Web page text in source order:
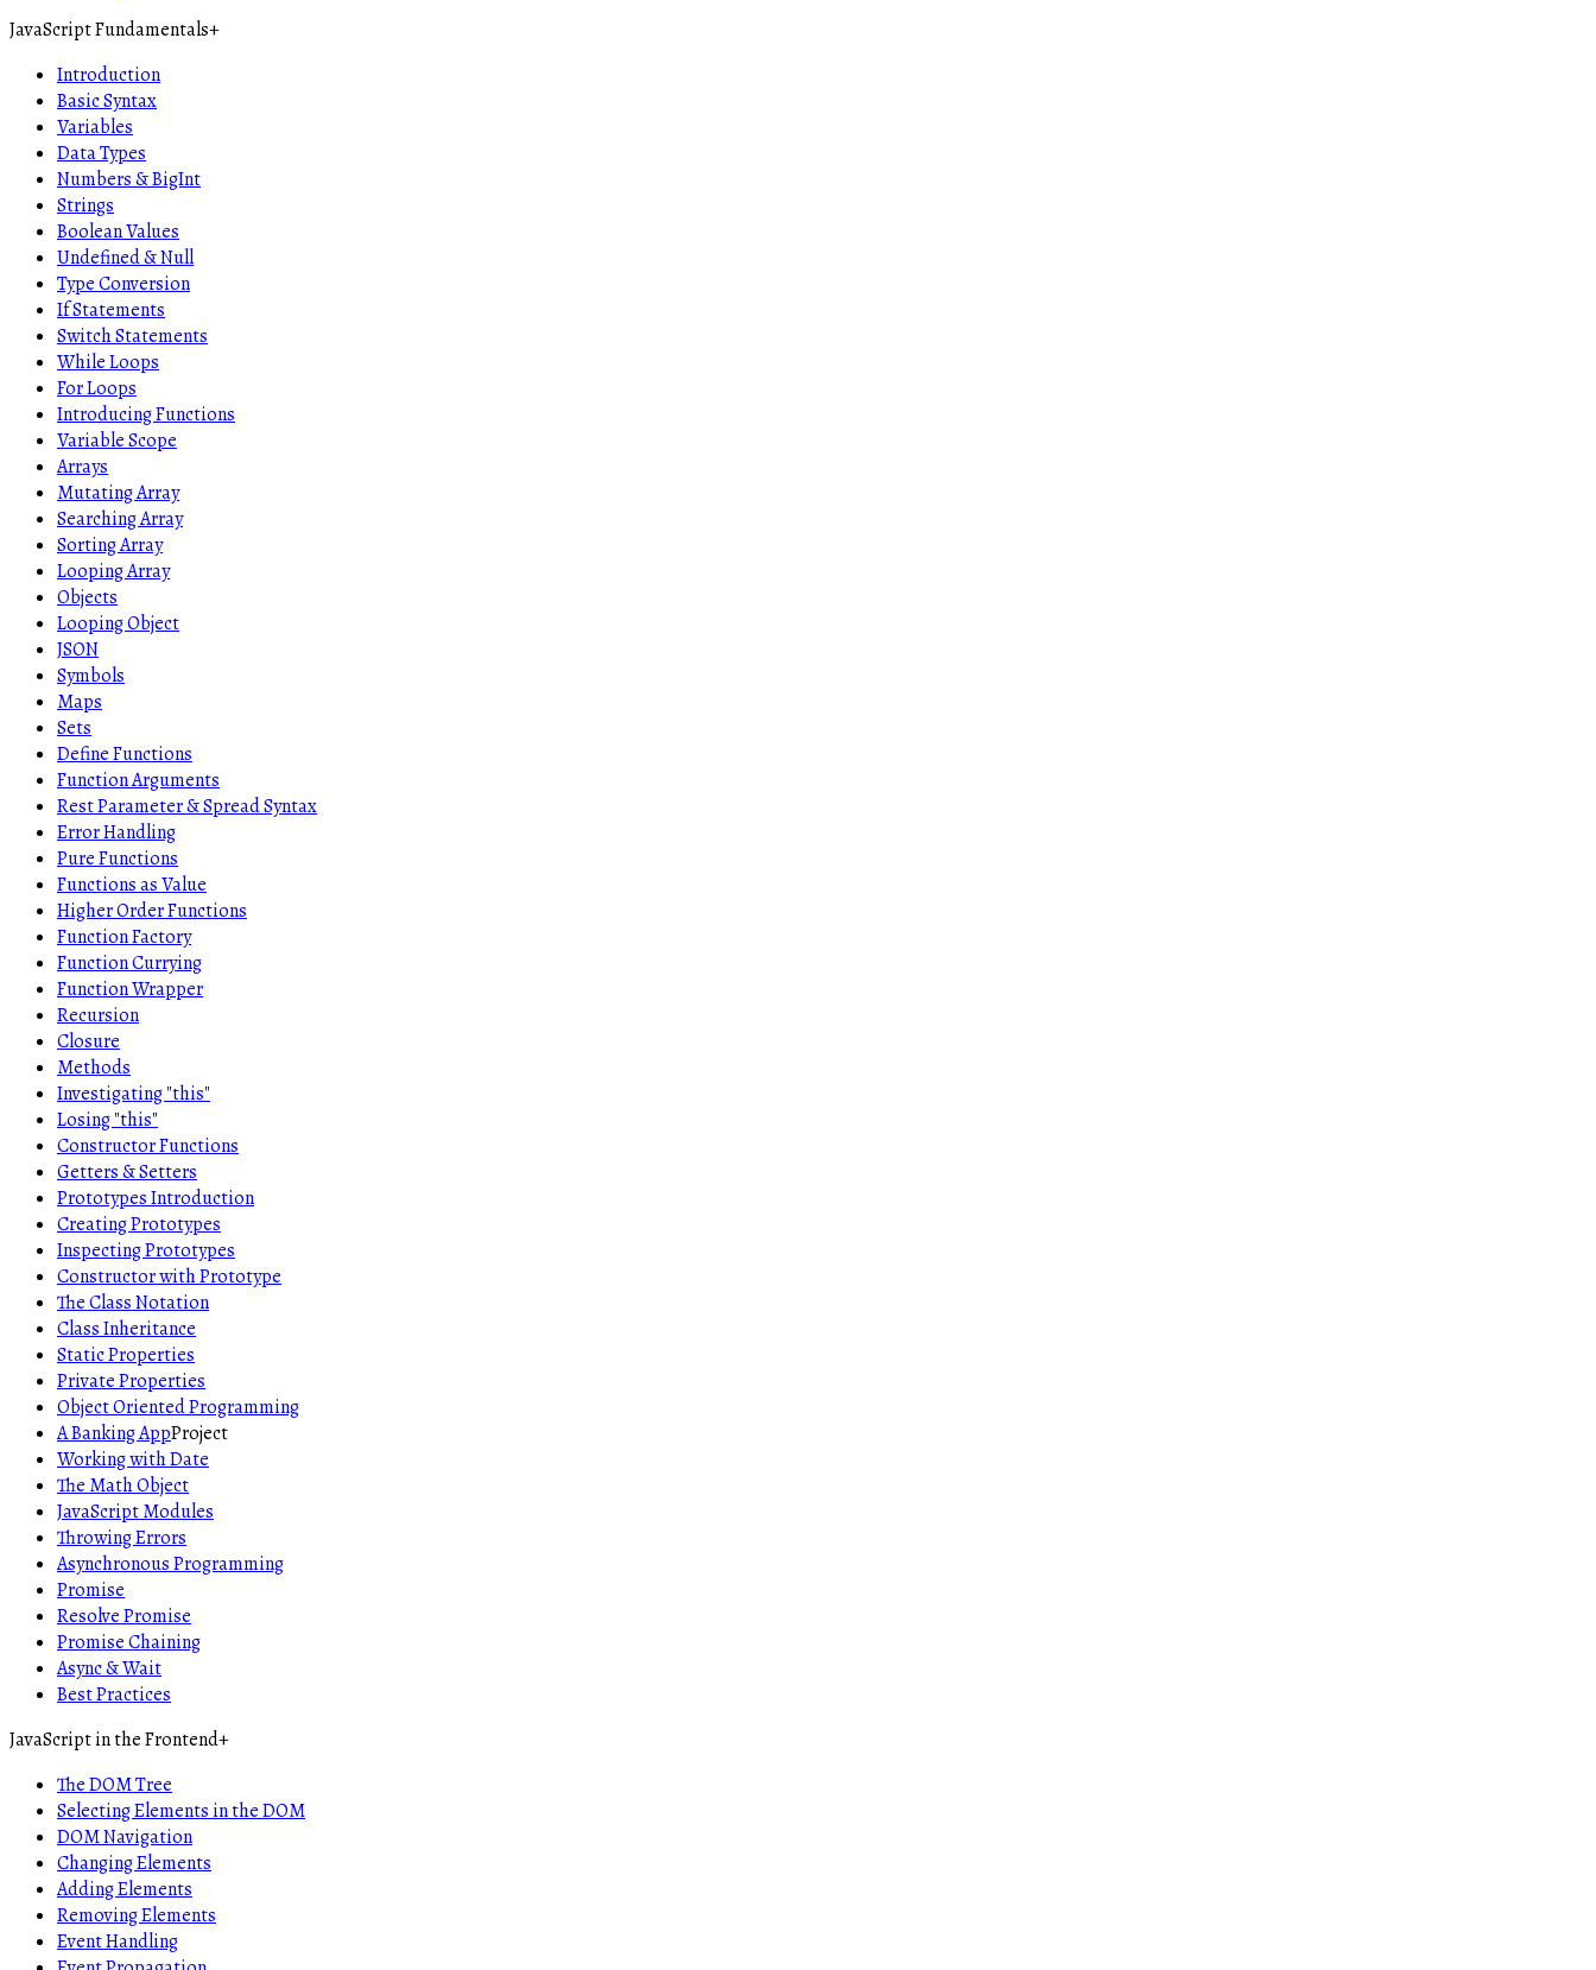
JavaScript Fundamentals+
Introduction
Basic Syntax
Variables
Data Types
Numbers & BigInt
Strings
Boolean Values
Undefined & Null
Type Conversion
If Statements
Switch Statements
While Loops
For Loops
Introducing Functions
Variable Scope
Arrays
Mutating Array
Searching Array
Sorting Array
Looping Array
Objects
Looping Object
JSON
Symbols
Maps
Sets
Define Functions
Function Arguments
Rest Parameter & Spread Syntax
Error Handling
Pure Functions
Functions as Value
Higher Order Functions
Function Factory
Function Currying
Function Wrapper
Recursion
Closure
Methods
Investigating "this"
Losing "this"
Constructor Functions
Getters & Setters
Prototypes Introduction
Creating Prototypes
Inspecting Prototypes
Constructor with Prototype
The Class Notation
Class Inheritance
Static Properties
Private Properties
Object Oriented Programming
A Banking AppProject
Working with Date
The Math Object
JavaScript Modules
Throwing Errors
Asynchronous Programming
Promise
Resolve Promise
Promise Chaining
Async & Wait
Best Practices
JavaScript in the Frontend+
The DOM Tree
Selecting Elements in the DOM
DOM Navigation
Changing Elements
Adding Elements
Removing Elements
Event Handling